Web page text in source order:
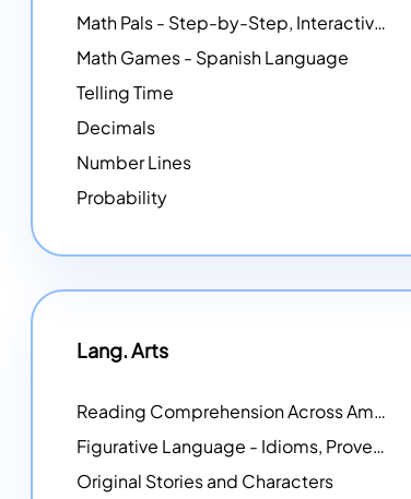
Math Pals - Step-by-Step, Interactive Problem-Solving Math Simulators
Math Games - Spanish Language
Telling Time
Decimals
Number Lines
Probability
Lang. Arts
Reading Comprehension Across America
Figurative Language - Idioms, Proverbs, Metaphors, and more
Original Stories and Characters